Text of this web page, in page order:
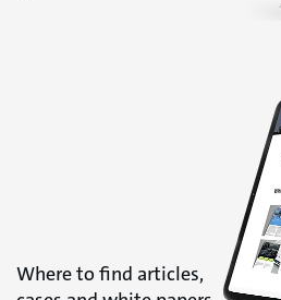
Where to find articles,